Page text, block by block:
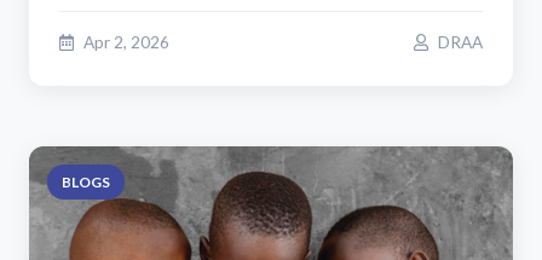
Apr 2, 2026 DRAA
BLOGS